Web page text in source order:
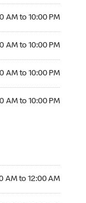
AM to 10:00 PM
AM to 10:00 PM
AM to 10:00 PM
AM to 10:00 PM
AM to 12:00 AM